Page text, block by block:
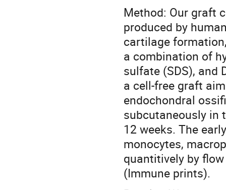
Method: Our graft
produced by
cartilage
a combination of
sulfate (SDS), and
a cell-free graft
endochondral
subcutaneously in
12 weeks. The
monocytes,
quantitively by
(Immune prints).